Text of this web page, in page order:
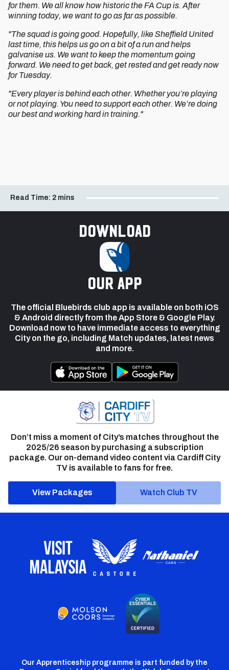
for them. We all know how historic the FA Cup is. After
winning today, we want to go as far as possible.
"The squad is going good. Hopefully, like Sheffield United
last time, this helps us go on a bit of a run and helps
galvanise us. We want to keep the momentum going
forward. We need to get back, get rested and get ready now
for Tuesday.
"Every player is behind each other. Whether you’re playing
or not playing. You need to support each other. We’re doing
our best and working hard in training."
Read Time: 2 mins
Download
our app
The official Bluebirds club app is available on both iOS
& Android directly from the App Store & Google Play.
Download now to have immediate access to everything
City on the go, including Match updates, latest news
and more.
Don’t miss a moment of City’s matches throughout the
2025/26 season by purchasing a subscription
package. Our on-demand video content via Cardiff City
TV is available to fans for free.
View Packages Watch Club TV
Our Apprenticeship programme is part funded by the